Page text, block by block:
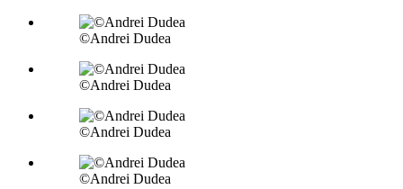
©Andrei Dudea
©Andrei Dudea
©Andrei Dudea
©Andrei Dudea